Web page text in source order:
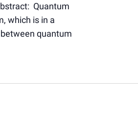
Quantum
which is in a
quantum